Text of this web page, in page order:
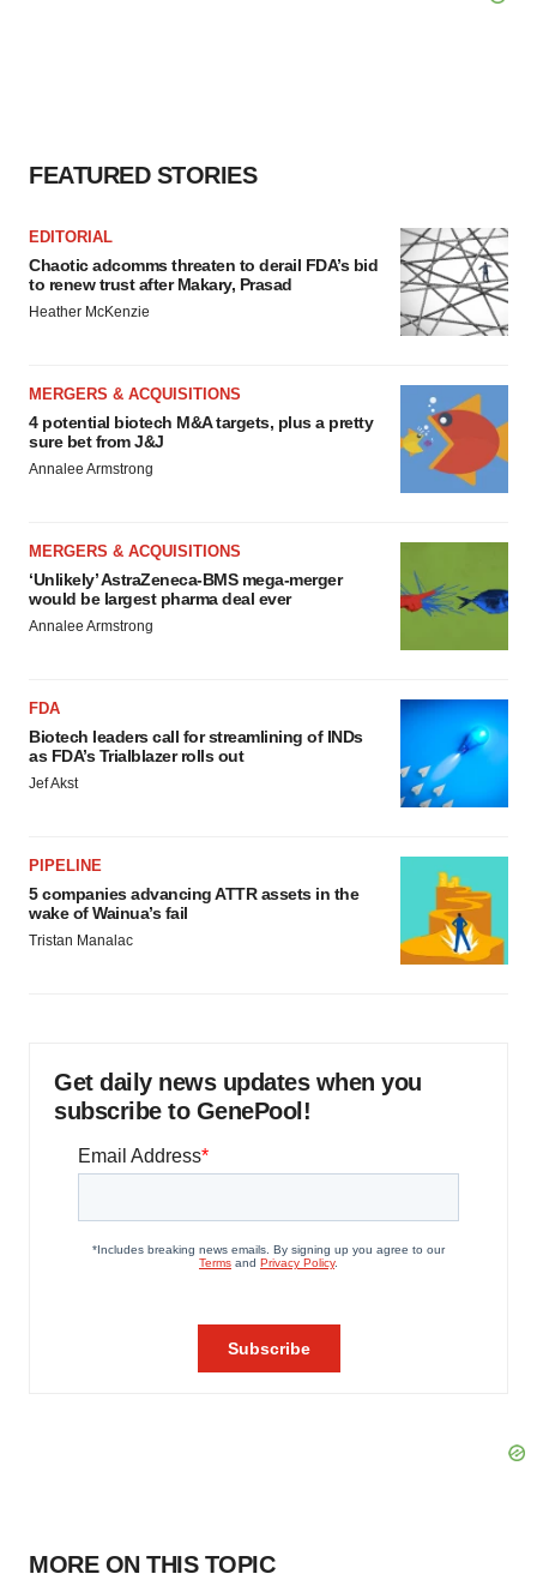
FEATURED STORIES
EDITORIAL
Chaotic adcomms threaten to derail FDA’s bid
to renew trust after Makary, Prasad
Heather McKenzie
MERGERS & ACQUISITIONS
4 potential biotech M&A targets, plus a pretty
sure bet from J&J
Annalee Armstrong
MERGERS & ACQUISITIONS
‘Unlikely’ AstraZeneca-BMS mega-merger
would be largest pharma deal ever
Annalee Armstrong
FDA
Biotech leaders call for streamlining of INDs
as FDA’s Trialblazer rolls out
Jef Akst
PIPELINE
5 companies advancing ATTR assets in the
wake of Wainua’s fail
Tristan Manalac
Get daily news updates when you
subscribe to GenePool!
MORE ON THIS TOPIC